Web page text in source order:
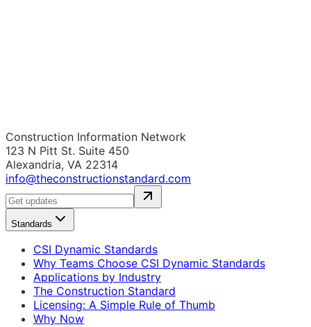
Construction Information Network
123 N Pitt St. Suite 450
Alexandria, VA 22314
info@theconstructionstandard.com
Standards
CSI Dynamic Standards
Why Teams Choose CSI Dynamic Standards
Applications by Industry
The Construction Standard
Licensing: A Simple Rule of Thumb
Why Now